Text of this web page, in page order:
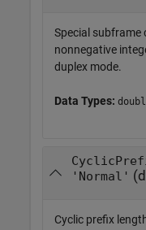
Special subframe
nonnegative
duplex mode.
Data Types:
'Normal'
Cyclic prefix